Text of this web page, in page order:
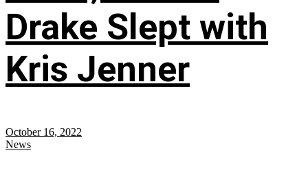
Drake Slept with
Kris Jenner
October 16, 2022
News